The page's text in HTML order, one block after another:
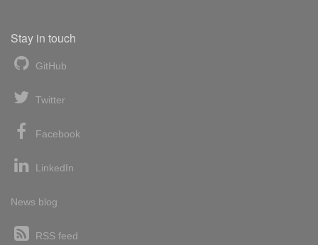
Stay in touch
GitHub
Twitter
Facebook
LinkedIn
News blog
RSS feed